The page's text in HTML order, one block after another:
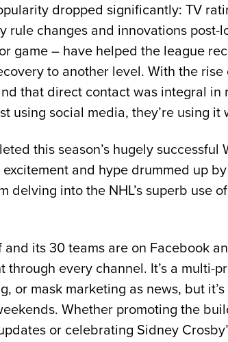
dropped significantly: TV
rule changes and innovations post-
game – have helped the league
to another level. With the rise
that direct contact was integral in
using social media, they’re using it
this season’s hugely successful
and hype drummed up by
delving into the NHL’s superb use
and its 30 teams are on Facebook
every channel. It’s a multi-
or mask marketing as news, but
Whether promoting the
or celebrating Sidney